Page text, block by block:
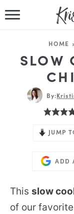
HOME
SLOW
By:
JUMP
ADD
This slow
of our